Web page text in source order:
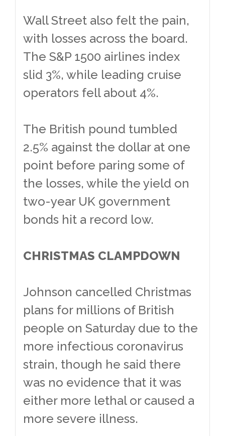
Wall Street also felt the pain,
with losses across the board.
The S&P 1500 airlines index
slid 3%, while leading cruise
operators fell about 4%.
The British pound tumbled
2.5% against the dollar at one
point before paring some of
the losses, while the yield on
two-year UK government
bonds hit a record low.
CHRISTMAS CLAMPDOWN
Johnson cancelled Christmas
plans for millions of British
people on Saturday due to the
more infectious coronavirus
strain, though he said there
was no evidence that it was
either more lethal or caused a
more severe illness.